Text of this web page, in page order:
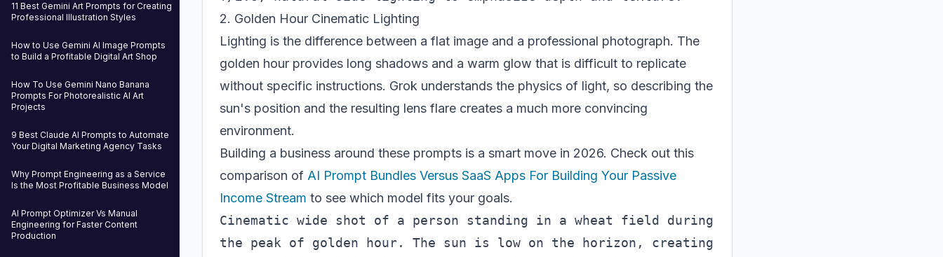
11 Best Gemini Art Prompts for Creating
Professional Illustration Styles
How to Use Gemini AI Image Prompts
to Build a Profitable Digital Art Shop
How To Use Gemini Nano Banana
Prompts For Photorealistic AI Art
Projects
9 Best Claude AI Prompts to Automate
Your Digital Marketing Agency Tasks
Why Prompt Engineering as a Service
Is the Most Profitable Business Model
AI Prompt Optimizer Vs Manual
Engineering for Faster Content
Production
2. Golden Hour Cinematic Lighting
Lighting is the difference between a flat image and a professional photograph. The
golden hour provides long shadows and a warm glow that is difficult to replicate
without specific instructions. Grok understands the physics of light, so describing the
sun's position and the resulting lens flare creates a much more convincing
environment.
Building a business around these prompts is a smart move in 2026. Check out this
comparison of AI Prompt Bundles Versus SaaS Apps For Building Your Passive
Income Stream to see which model fits your goals.
Cinematic wide shot of a person standing in a wheat field during
the peak of golden hour. The sun is low on the horizon, creating